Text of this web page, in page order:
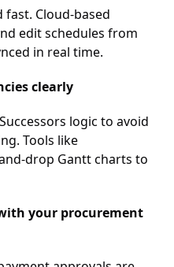
Cloud-based
edit schedules from
in real time.
clearly
logic to avoid
Tools like
drop Gantt charts to
your procurement